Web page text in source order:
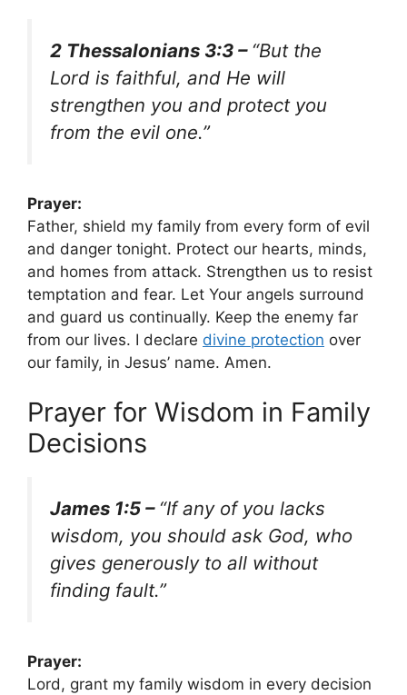
2 Thessalonians 3:3 – “But the
Lord is faithful, and He will
strengthen you and protect you
from the evil one.”
Prayer:
Father, shield my family from every form of evil
and danger tonight. Protect our hearts, minds,
and homes from attack. Strengthen us to resist
temptation and fear. Let Your angels surround
and guard us continually. Keep the enemy far
from our lives. I declare divine protection over
our family, in Jesus’ name. Amen.
Prayer for Wisdom in Family
Decisions
James 1:5 – “If any of you lacks
wisdom, you should ask God, who
gives generously to all without
finding fault.”
Prayer:
Lord, grant my family wisdom in every decision